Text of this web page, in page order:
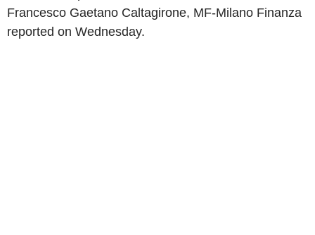
Francesco Gaetano Caltagirone, MF-Milano Finanza
reported on Wednesday.